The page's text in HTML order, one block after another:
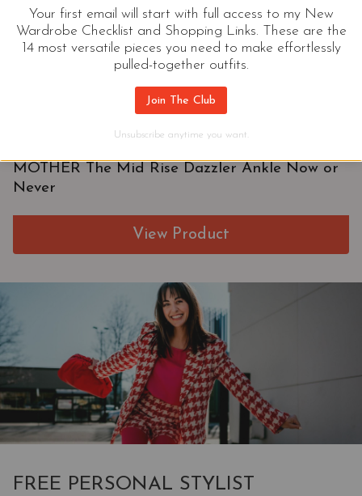
MOTHER The Mid Rise Dazzler Ankle Now or
Never
View Product
FREE PERSONAL STYLIST
Your first email will start with full access to my New
Wardrobe Checklist and Shopping Links. These are the
14 most versatile pieces you need to make effortlessly
pulled-together outfits.
Join The Club
Unsubscribe anytime you want.